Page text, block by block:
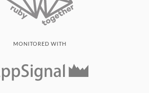
MONITORED WITH